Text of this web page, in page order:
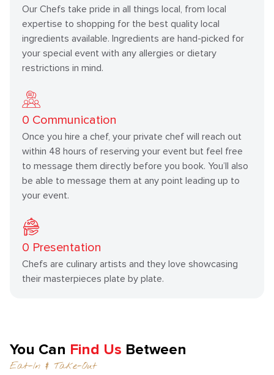
Our Chefs take pride in all things local, from local
expertise to shopping for the best quality local
ingredients available. Ingredients are hand-picked for
your special event with any allergies or dietary
restrictions in mind.
0 Communication
Once you hire a chef, your private chef will reach out
within 48 hours of reserving your event but feel free
to message them directly before you book. You’ll also
be able to message them at any point leading up to
your event.
0 Presentation
Chefs are culinary artists and they love showcasing
their masterpieces plate by plate.
You Can Find Us Between
Eat-In & Take-Out